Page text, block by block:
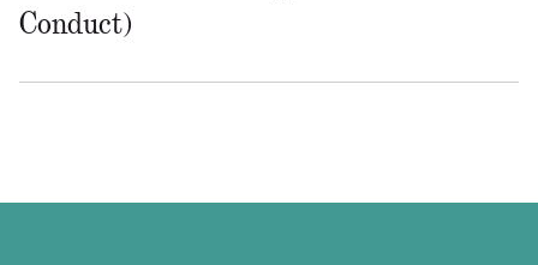
Conduct)